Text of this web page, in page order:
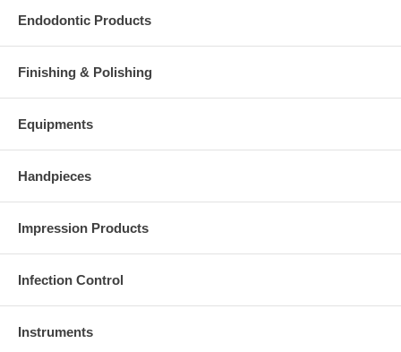
Endodontic Products
Finishing & Polishing
Equipments
Handpieces
Impression Products
Infection Control
Instruments